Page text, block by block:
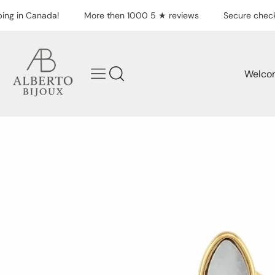
Skip to content
in Canada! More then 1000 5 ★ reviews Secure